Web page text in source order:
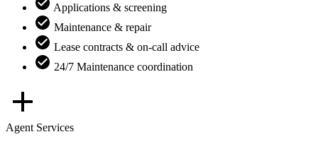
Applications & screening
Maintenance & repair
Lease contracts & on-call advice
24/7 Maintenance coordination
Agent Services